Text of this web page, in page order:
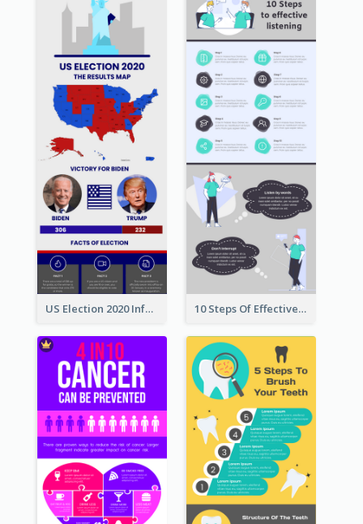
US Election 2020 Infographic 10 Steps Of Effective Listening Infographic